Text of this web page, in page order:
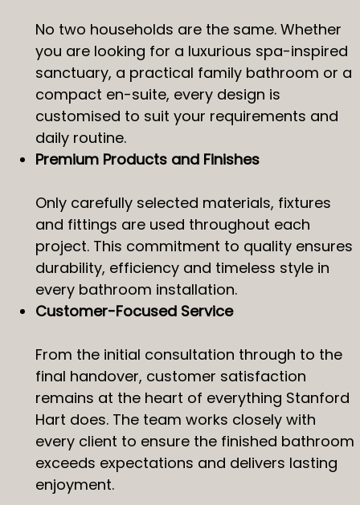
No two households are the same. Whether
you are looking for a luxurious spa-inspired
sanctuary, a practical family bathroom or a
compact en-suite, every design is
customised to suit your requirements and
daily routine.
Premium Products and Finishes
Only carefully selected materials, fixtures
and fittings are used throughout each
project. This commitment to quality ensures
durability, efficiency and timeless style in
every bathroom installation.
Customer-Focused Service
From the initial consultation through to the
final handover, customer satisfaction
remains at the heart of everything Stanford
Hart does. The team works closely with
every client to ensure the finished bathroom
exceeds expectations and delivers lasting
enjoyment.